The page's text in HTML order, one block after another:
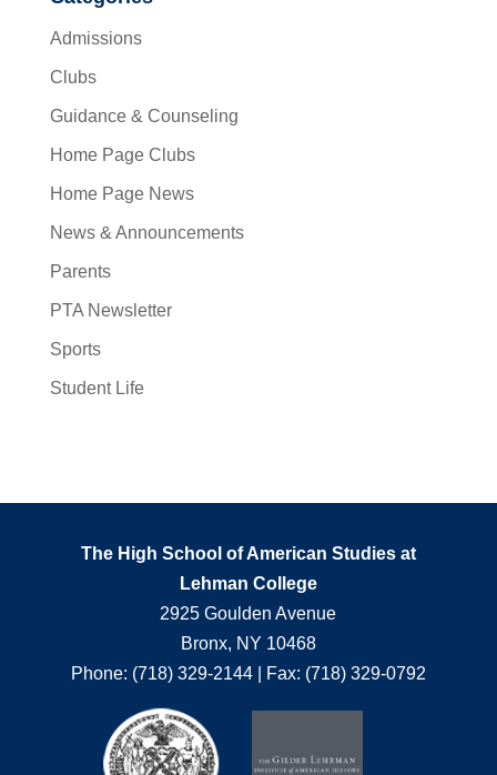
Admissions
Clubs
Guidance & Counseling
Home Page Clubs
Home Page News
News & Announcements
Parents
PTA Newsletter
Sports
Student Life
The High School of American Studies at
Lehman College
2925 Goulden Avenue
Bronx, NY 10468
Phone: (718) 329-2144 | Fax: (718) 329-0792